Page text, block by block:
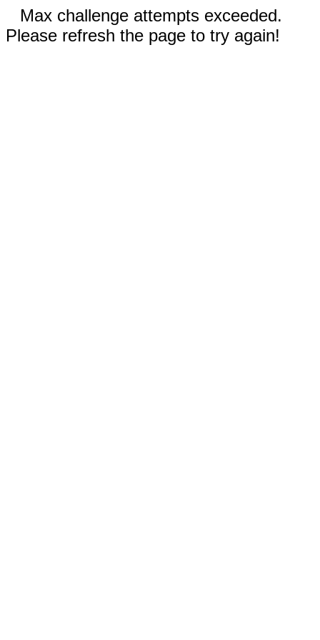
Max challenge attempts exceeded.
Please refresh the page to try again!